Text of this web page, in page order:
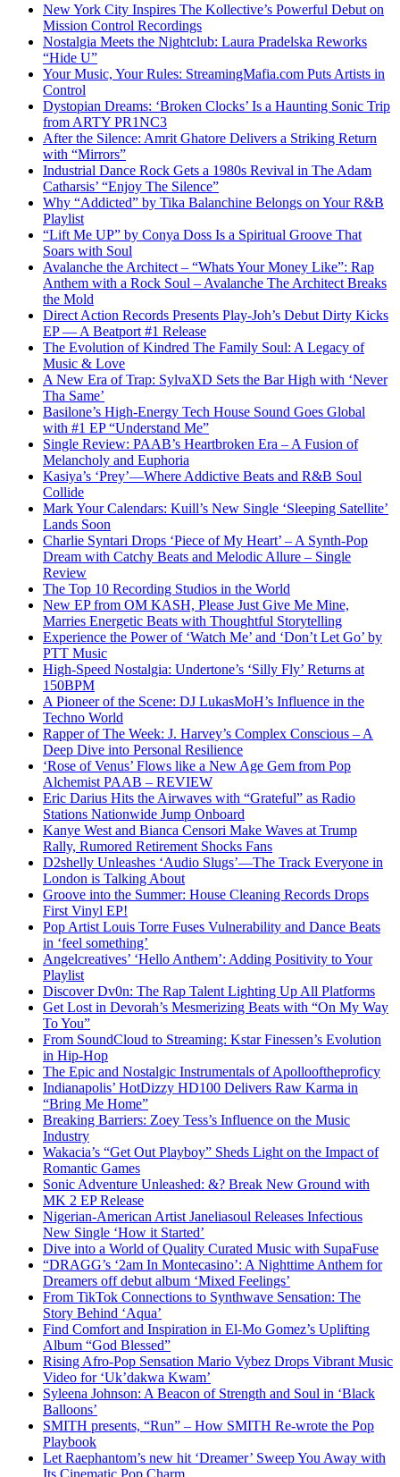
New York City Inspires The Kollective’s Powerful Debut on
Mission Control Recordings
Nostalgia Meets the Nightclub: Laura Pradelska Reworks
“Hide U”
Your Music, Your Rules: StreamingMafia.com Puts Artists in
Control
Dystopian Dreams: ‘Broken Clocks’ Is a Haunting Sonic Trip
from ARTY PR1NC3
After the Silence: Amrit Ghatore Delivers a Striking Return
with “Mirrors”
Industrial Dance Rock Gets a 1980s Revival in The Adam
Catharsis’ “Enjoy The Silence”
Why “Addicted” by Tika Balanchine Belongs on Your R&B
Playlist
“Lift Me UP” by Conya Doss Is a Spiritual Groove That
Soars with Soul
Avalanche the Architect – “Whats Your Money Like”: Rap
Anthem with a Rock Soul – Avalanche The Architect Breaks
the Mold
Direct Action Records Presents Play-Joh’s Debut Dirty Kicks
EP — A Beatport #1 Release
The Evolution of Kindred The Family Soul: A Legacy of
Music & Love
A New Era of Trap: SylvaXD Sets the Bar High with ‘Never
Tha Same’
Basilone’s High-Energy Tech House Sound Goes Global
with #1 EP “Understand Me”
Single Review: PAAB’s Heartbroken Era – A Fusion of
Melancholy and Euphoria
Kasiya’s ‘Prey’—Where Addictive Beats and R&B Soul
Collide
Mark Your Calendars: Kuill’s New Single ‘Sleeping Satellite’
Lands Soon
Charlie Syntari Drops ‘Piece of My Heart’ – A Synth-Pop
Dream with Catchy Beats and Melodic Allure – Single
Review
The Top 10 Recording Studios in the World
New EP from OM KASH, Please Just Give Me Mine,
Marries Energetic Beats with Thoughtful Storytelling
Experience the Power of ‘Watch Me’ and ‘Don’t Let Go’ by
PTT Music
High-Speed Nostalgia: Undertone’s ‘Silly Fly’ Returns at
150BPM
A Pioneer of the Scene: DJ LukasMoH’s Influence in the
Techno World
Rapper of The Week: J. Harvey’s Complex Conscious – A
Deep Dive into Personal Resilience
‘Rose of Venus’ Flows like a New Age Gem from Pop
Alchemist PAAB – REVIEW
Eric Darius Hits the Airwaves with “Grateful” as Radio
Stations Nationwide Jump Onboard
Kanye West and Bianca Censori Make Waves at Trump
Rally, Rumored Retirement Shocks Fans
D2shelly Unleashes ‘Audio Slugs’—The Track Everyone in
London is Talking About
Groove into the Summer: House Cleaning Records Drops
First Vinyl EP!
Pop Artist Louis Torre Fuses Vulnerability and Dance Beats
in ‘feel something’
Angelcreatives’ ‘Hello Anthem’: Adding Positivity to Your
Playlist
Discover Dv0n: The Rap Talent Lighting Up All Platforms
Get Lost in Devorah’s Mesmerizing Beats with “On My Way
To You”
From SoundCloud to Streaming: Kstar Finessen’s Evolution
in Hip-Hop
The Epic and Nostalgic Instrumentals of Apollooftheproficy
Indianapolis’ HotDizzy HD100 Delivers Raw Karma in
“Bring Me Home”
Breaking Barriers: Zoey Tess’s Influence on the Music
Industry
Wakacia’s “Get Out Playboy” Sheds Light on the Impact of
Romantic Games
Sonic Adventure Unleashed: &? Break New Ground with
MK 2 EP Release
Nigerian-American Artist Janeliasoul Releases Infectious
New Single ‘How it Started’
Dive into a World of Quality Curated Music with SupaFuse
“DRAGG’s ‘2am In Montecasino’: A Nighttime Anthem for
Dreamers off debut album ‘Mixed Feelings’
From TikTok Connections to Synthwave Sensation: The
Story Behind ‘Aqua’
Find Comfort and Inspiration in El-Mo Gomez’s Uplifting
Album “God Blessed”
Rising Afro-Pop Sensation Mario Vybez Drops Vibrant Music
Video for ‘Uk’dakwa Kwam’
Syleena Johnson: A Beacon of Strength and Soul in ‘Black
Balloons’
SMITH presents, “Run” – How SMITH Re-wrote the Pop
Playbook
Let Raephantom’s new hit ‘Dreamer’ Sweep You Away with
Its Cinematic Pop Charm